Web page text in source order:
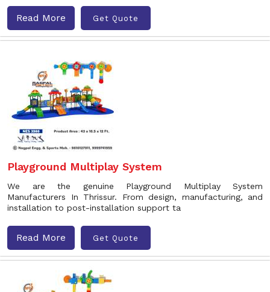
Read More Get Quote
Playground Multiplay System
We are the genuine Playground Multiplay System
Manufacturers In Thrissur. From design, manufacturing, and
installation to post-installation support ta
Read More Get Quote